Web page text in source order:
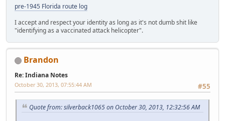
pre-1945 Florida route log
I accept and respect your identity as long as it's not dumb shit like
"identifying as a vaccinated attack helicopter".
Brandon
Re: Indiana Notes
#55
October 30, 2013, 07:55:44 AM
Quote from: silverback1065 on October 30, 2013, 12:32:56 AM